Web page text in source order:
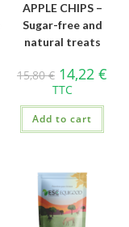
APPLE CHIPS –
Sugar-free and
natural treats
15,80€ 14,22€
TTC
Add to cart